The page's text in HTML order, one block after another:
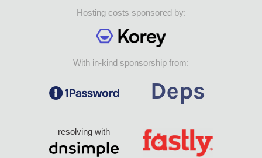
Hosting costs sponsored by:
With in-kind sponsorship from:
resolving with